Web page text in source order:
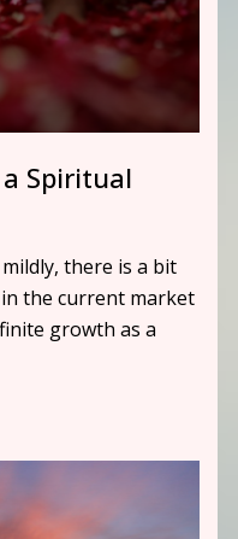
Spiritual
there is a bit
the current market
growth as a